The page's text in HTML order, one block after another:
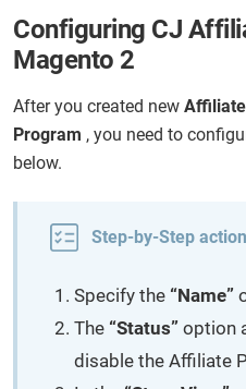
Configuring CJ
Magento 2
After you created new
Program , you need to
below.
Step-by-Step
Specify the “Name”
The “Status” option
disable the Affiliate